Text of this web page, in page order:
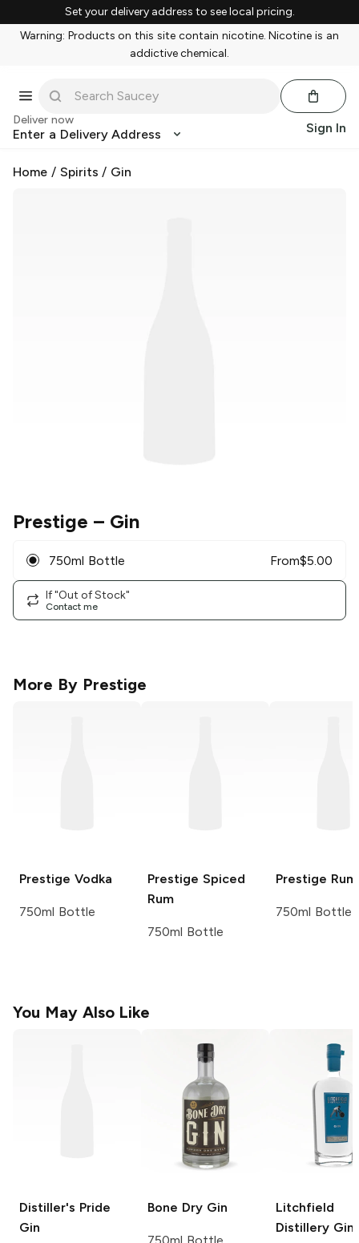
Set your delivery address to see local pricing.
Warning: Products on this site contain nicotine. Nicotine is an
addictive chemical.
Deliver now
Enter a Delivery Address Sign In
Home / Spirits / Gin
Prestige – Gin
750ml Bottle From$5.00
If "Out of Stock"
Contact me
More By Prestige
Prestige Vodka
750ml Bottle
Prestige Spiced
Rum
750ml Bottle
Prestige Rum
750ml Bottle
You May Also Like
Distiller's Pride
Gin
Bone DryGin
750ml Bottle
Litchfield
Distillery Gin